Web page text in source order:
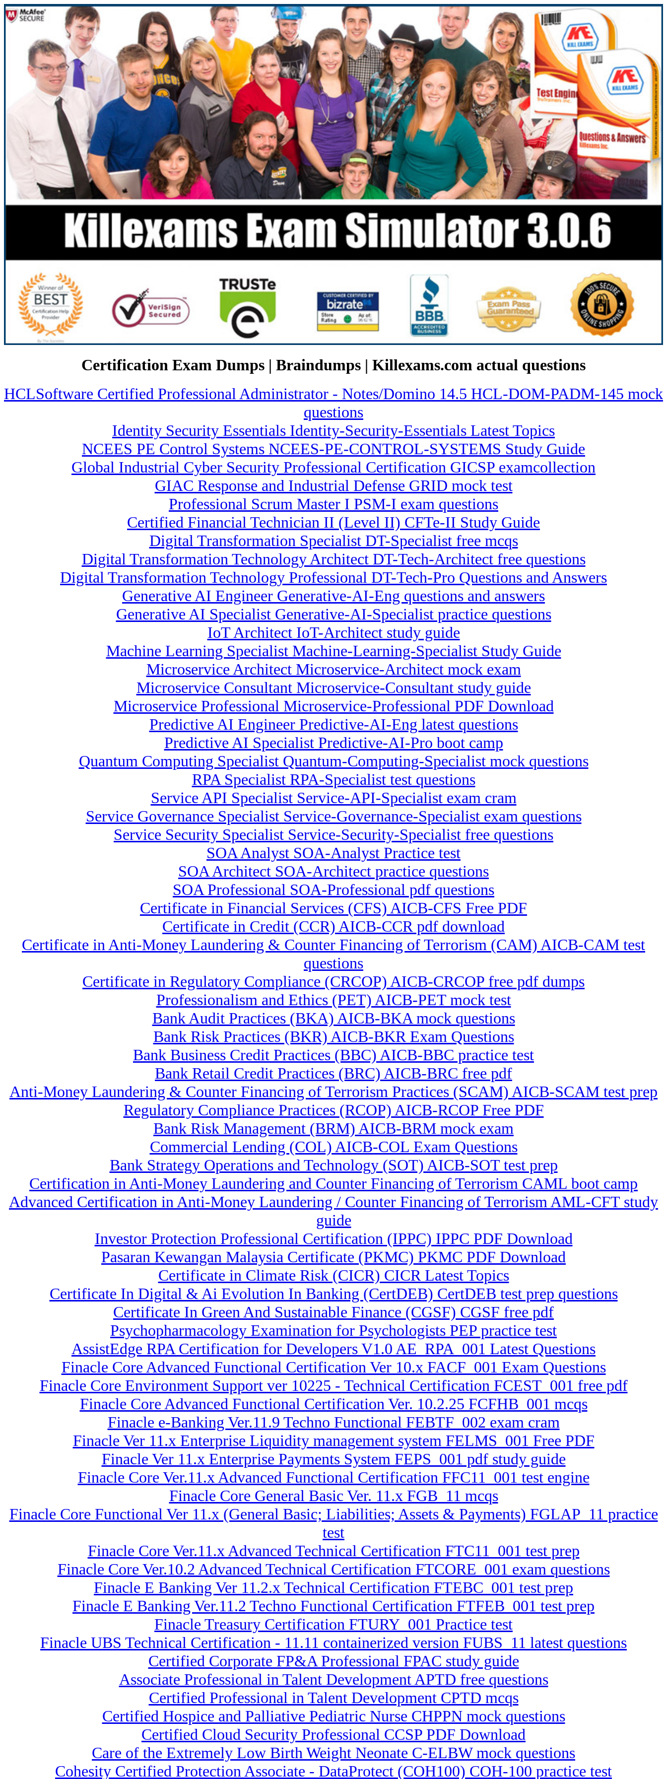
Certification Exam Dumps | Braindumps | Killexams.com actual questions
HCLSoftware Certified Professional Administrator - Notes/Domino 14.5 HCL-DOM-PADM-145 mock
questions
Identity Security Essentials Identity-Security-Essentials Latest Topics
NCEES PE Control Systems NCEES-PE-CONTROL-SYSTEMS Study Guide
Global Industrial Cyber Security Professional Certification GICSP examcollection
GIAC Response and Industrial Defense GRID mock test
Professional Scrum Master I PSM-I exam questions
Certified Financial Technician II (Level II) CFTe-II Study Guide
Digital Transformation Specialist DT-Specialist free mcqs
Digital Transformation Technology Architect DT-Tech-Architect free questions
Digital Transformation Technology Professional DT-Tech-Pro Questions and Answers
Generative AI Engineer Generative-AI-Eng questions and answers
Generative AI Specialist Generative-AI-Specialist practice questions
IoT Architect IoT-Architect study guide
Machine Learning Specialist Machine-Learning-Specialist Study Guide
Microservice Architect Microservice-Architect mock exam
Microservice Consultant Microservice-Consultant study guide
Microservice Professional Microservice-Professional PDF Download
Predictive AI Engineer Predictive-AI-Eng latest questions
Predictive AI Specialist Predictive-AI-Pro boot camp
Quantum Computing Specialist Quantum-Computing-Specialist mock questions
RPA Specialist RPA-Specialist test questions
Service API Specialist Service-API-Specialist exam cram
Service Governance Specialist Service-Governance-Specialist exam questions
Service Security Specialist Service-Security-Specialist free questions
SOA Analyst SOA-Analyst Practice test
SOA Architect SOA-Architect practice questions
SOA Professional SOA-Professional pdf questions
Certificate in Financial Services (CFS) AICB-CFS Free PDF
Certificate in Credit (CCR) AICB-CCR pdf download
Certificate in Anti-Money Laundering & Counter Financing of Terrorism (CAM) AICB-CAM test
questions
Certificate in Regulatory Compliance (CRCOP) AICB-CRCOP free pdf dumps
Professionalism and Ethics (PET) AICB-PET mock test
Bank Audit Practices (BKA) AICB-BKA mock questions
Bank Risk Practices (BKR) AICB-BKR Exam Questions
Bank Business Credit Practices (BBC) AICB-BBC practice test
Bank Retail Credit Practices (BRC) AICB-BRC free pdf
Anti-Money Laundering & Counter Financing of Terrorism Practices (SCAM) AICB-SCAM test prep
Regulatory Compliance Practices (RCOP) AICB-RCOP Free PDF
Bank Risk Management (BRM) AICB-BRM mock exam
Commercial Lending (COL) AICB-COL Exam Questions
Bank Strategy Operations and Technology (SOT) AICB-SOT test prep
Certification in Anti-Money Laundering and Counter Financing of Terrorism CAML boot camp
Advanced Certification in Anti-Money Laundering / Counter Financing of Terrorism AML-CFT study
guide
Investor Protection Professional Certification (IPPC) IPPC PDF Download
Pasaran Kewangan Malaysia Certificate (PKMC) PKMC PDF Download
Certificate in Climate Risk (CICR) CICR Latest Topics
Certificate In Digital & Ai Evolution In Banking (CertDEB) CertDEB test prep questions
Certificate In Green And Sustainable Finance (CGSF) CGSF free pdf
Psychopharmacology Examination for Psychologists PEP practice test
AssistEdge RPA Certification for Developers V1.0 AE_RPA_001 Latest Questions
Finacle Core Advanced Functional Certification Ver 10.x FACF_001 Exam Questions
Finacle Core Environment Support ver 10225 - Technical Certification FCEST_001 free pdf
Finacle Core Advanced Functional Certification Ver. 10.2.25 FCFHB_001 mcqs
Finacle e-Banking Ver.11.9 Techno Functional FEBTF_002 exam cram
Finacle Ver 11.x Enterprise Liquidity management system FELMS_001 Free PDF
Finacle Ver 11.x Enterprise Payments System FEPS_001 pdf study guide
Finacle Core Ver.11.x Advanced Functional Certification FFC11_001 test engine
Finacle Core General Basic Ver. 11.x FGB_11 mcqs
Finacle Core Functional Ver 11.x (General Basic; Liabilities; Assets & Payments) FGLAP_11 practice
test
Finacle Core Ver.11.x Advanced Technical Certification FTC11_001 test prep
Finacle Core Ver.10.2 Advanced Technical Certification FTCORE_001 exam questions
Finacle E Banking Ver 11.2.x Technical Certification FTEBC_001 test prep
Finacle E Banking Ver.11.2 Techno Functional Certification FTFEB_001 test prep
Finacle Treasury Certification FTURY_001 Practice test
Finacle UBS Technical Certification - 11.11 containerized version FUBS_11 latest questions
Certified Corporate FP&A Professional FPAC study guide
Associate Professional in Talent Development APTD free questions
Certified Professional in Talent Development CPTD mcqs
Certified Hospice and Palliative Pediatric Nurse CHPPN mock questions
Certified Cloud Security Professional CCSP PDF Download
Care of the Extremely Low Birth Weight Neonate C-ELBW mock questions
Cohesity Certified Protection Associate - DataProtect (COH100) COH-100 practice test